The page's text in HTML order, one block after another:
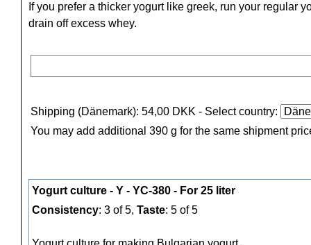
If you prefer a thicker yogurt like greek, run your regular
drain off excess whey.
Shipping (Dänemark): 54,00 DKK - Select country:
You may add additional 390 g for the same shipment
Yogurt culture - Y - YC-380 - For 25 liter
Consistency: 3 of 5, Taste: 5 of 5